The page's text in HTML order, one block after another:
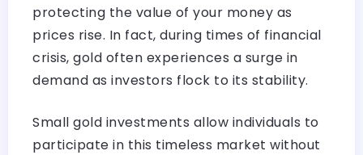
protecting the value of your money as
prices rise. In fact, during times of financial
crisis, gold often experiences a surge in
demand as investors flock to its stability.
Small gold investments allow individuals to
participate in this timeless market without